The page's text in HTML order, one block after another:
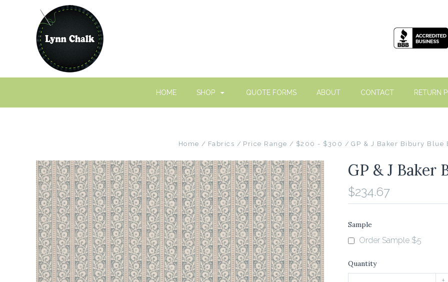
HOME SHOP QUOTE FORMS ABOUT CONTACT RETURN
Home Fabrics Price Range $200 - $300 GP & J Baker Bibury Blue
GP & J Baker
$234.67
Sample
Order Sample $5
Quantity